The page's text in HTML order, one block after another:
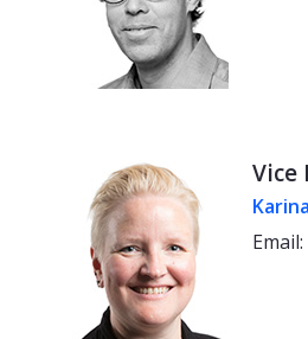
Vice
Email: